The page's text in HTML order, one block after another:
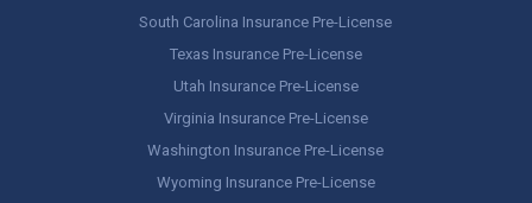
South Carolina Insurance Pre-License
Texas Insurance Pre-License
Utah Insurance Pre-License
Virginia Insurance Pre-License
Washington Insurance Pre-License
Wyoming Insurance Pre-License